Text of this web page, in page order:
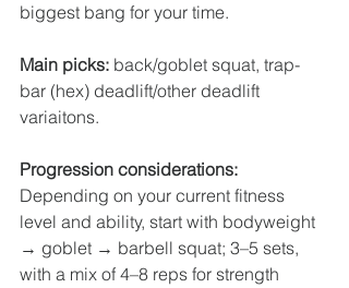
biggest bang for your time.
Main picks: back/goblet squat, trap-
bar (hex) deadlift/other deadlift
variaitons.
Progression considerations:
Depending on your current fitness
level and ability, start with bodyweight
→ goblet → barbell squat; 3–5 sets,
with a mix of 4–8 reps for strength